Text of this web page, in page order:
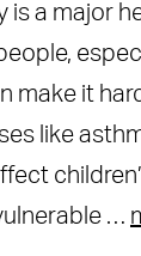
is a major
make it
like
…